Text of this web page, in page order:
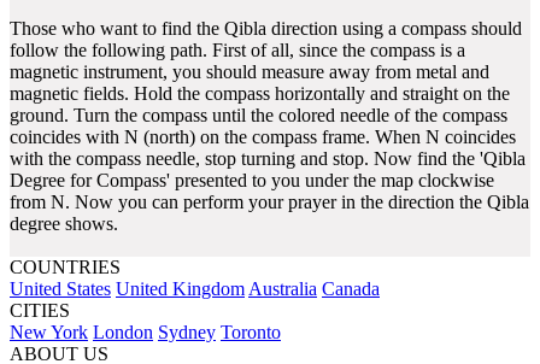
Those who want to find the Qibla direction using a compass should
follow the following path. First of all, since the compass is a
magnetic instrument, you should measure away from metal and
magnetic fields. Hold the compass horizontally and straight on the
ground. Turn the compass until the colored needle of the compass
coincides with N (north) on the compass frame. When N coincides
with the compass needle, stop turning and stop. Now find the 'Qibla
Degree for Compass' presented to you under the map clockwise
from N. Now you can perform your prayer in the direction the Qibla
degree shows.
COUNTRIES
United States United Kingdom Australia Canada
CITIES
New York London Sydney Toronto
ABOUT US